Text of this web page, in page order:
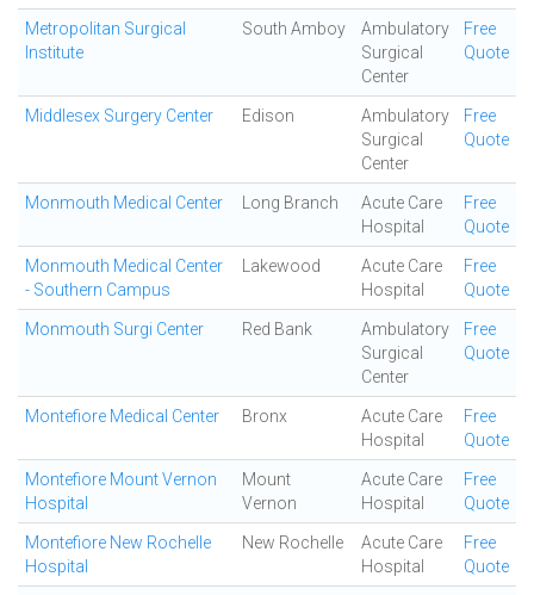
Metropolitan Surgical
Institute
South Amboy
Ambulatory
Surgical
Center
Free
Quote
Middlesex Surgery Center Edison
Ambulatory
Surgical
Center
Free
Quote
Monmouth Medical Center Long Branch
Acute Care
Hospital
Free
Quote
Monmouth Medical Center
- Southern Campus
Lakewood
Acute Care
Hospital
Free
Quote
Monmouth Surgi Center Red Bank
Ambulatory
Surgical
Center
Free
Quote
Montefiore Medical Center Bronx
Acute Care
Hospital
Free
Quote
Montefiore Mount Vernon
Hospital
Mount
Vernon
Acute Care
Hospital
Free
Quote
Montefiore New Rochelle
Hospital
New Rochelle
Acute Care
Hospital
Free
Quote